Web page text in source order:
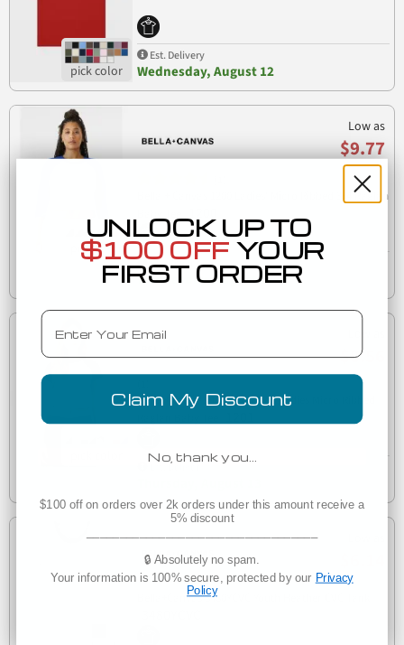
Est. Delivery
Wednesday, August 12
Low as
$9.77
Bella + Canvas 1200 Ladies' Micro Ribbed 3/4 Raglan
Est. Delivery
Wednesday, August 12
$8.56
Bella + Canvas 1201 Cropped Ladies Micro Ribbed
Est. Delivery
Bella+Canvas 3480YCVC Youth Heather CVC Tank
UNLOCK UP TO
$100 OFF YOUR
FIRST ORDER
Email
Claim My Discount
No, thank you…
$100 off on orders over 2k orders under this amount receive a
5% discount
🔒 Absolutely no spam.
Your information is 100% secure, protected by our Privacy
Policy